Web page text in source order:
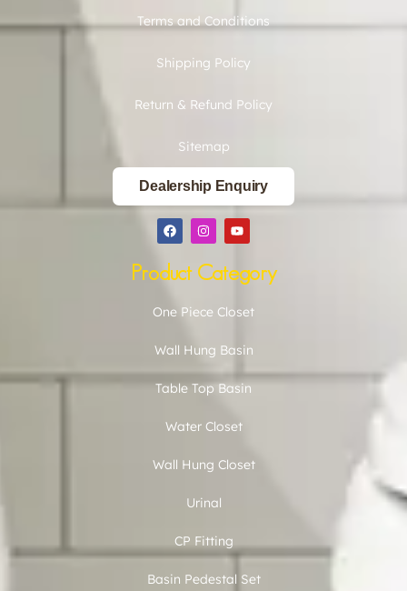
Terms and Conditions
Shipping Policy
Return & Refund Policy
Sitemap
Dealership Enquiry
Product Category
One Piece Closet
Wall Hung Basin
Table Top Basin
Water Closet
Wall Hung Closet
Urinal
CP Fitting
Basin Pedestal Set